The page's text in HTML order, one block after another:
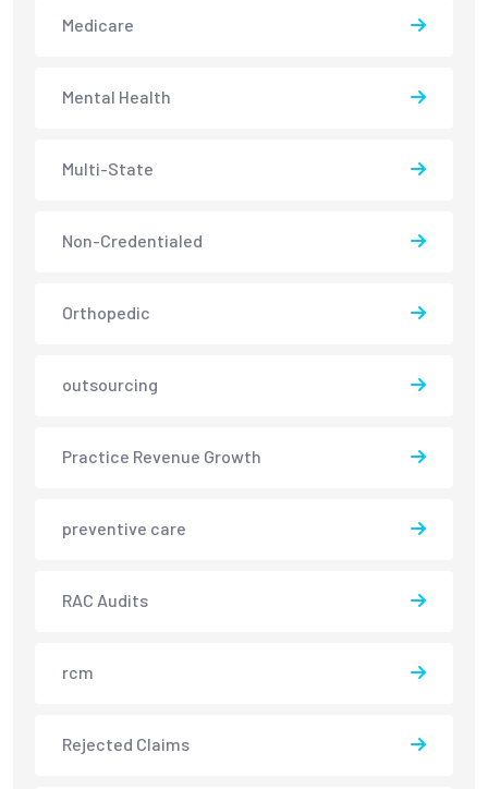
Medicare
Mental Health
Multi-State
Non-Credentialed
Orthopedic
outsourcing
Practice Revenue Growth
preventive care
RAC Audits
rcm
Rejected Claims